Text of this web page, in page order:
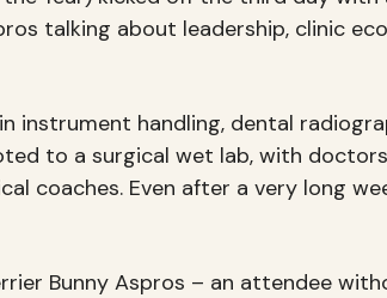
talking about leadership, clinic
instrument handling, dental
to a surgical wet lab, with
coaches. Even after a very long
Bunny Aspros – an attendee